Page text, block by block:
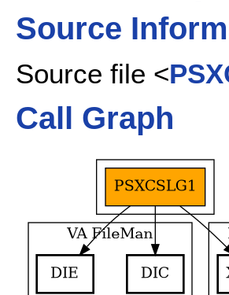
Source
Source file <
Call Graph